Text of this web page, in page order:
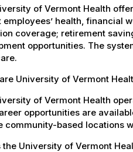
of Vermont Health
employees’ health, financial
coverage; retirement
opportunities. The
University of Vermont
of Vermont Health
opportunities are
community-based locations
the University of Vermont